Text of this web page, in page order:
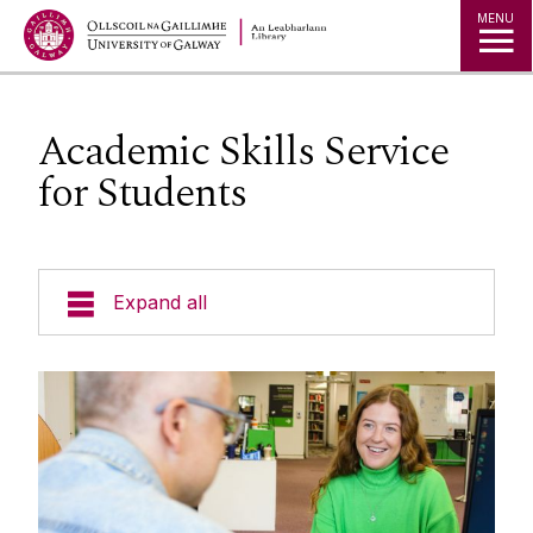
MENU
Academic Skills Service
for Students
Expand all
Collections
Research